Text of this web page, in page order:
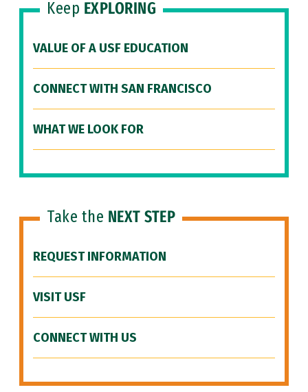
Keep EXPLORING
VALUE OF A USF EDUCATION
CONNECT WITH SAN FRANCISCO
WHAT WE LOOK FOR
Take the NEXT STEP
REQUEST INFORMATION
VISIT USF
CONNECT WITH US